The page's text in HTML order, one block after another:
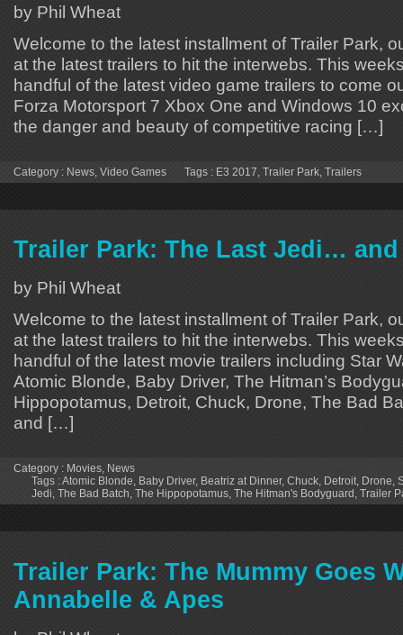
by Phil Wheat
Welcome to the latest installment of Trailer Park,
at the latest trailers to hit the interwebs. This
handful of the latest video game trailers to come
Forza Motorsport 7 Xbox One and Windows 10
the danger and beauty of competitive racing […]
Category : News Video Games Tags : E3 2017 Trailer Park Trailers
Trailer Park: The Last Jedi…
by Phil Wheat
Welcome to the latest installment of Trailer Park,
at the latest trailers to hit the interwebs. This
handful of the latest movie trailers including Star
Atomic Blonde, Baby Driver, The Hitman’s
Hippopotamus, Detroit, Chuck, Drone, The Bad
and […]
Category : Movies, News
Tags :Atomic Blonde, Baby Driver, Beatriz at Dinner, Chuck, Detroit, Drone,
Jedi, The Bad Batch, The Hippopotamus, The Hitman's Bodyguard , Trailer
Trailer Park: The Mummy Goes
Annabelle & Apes